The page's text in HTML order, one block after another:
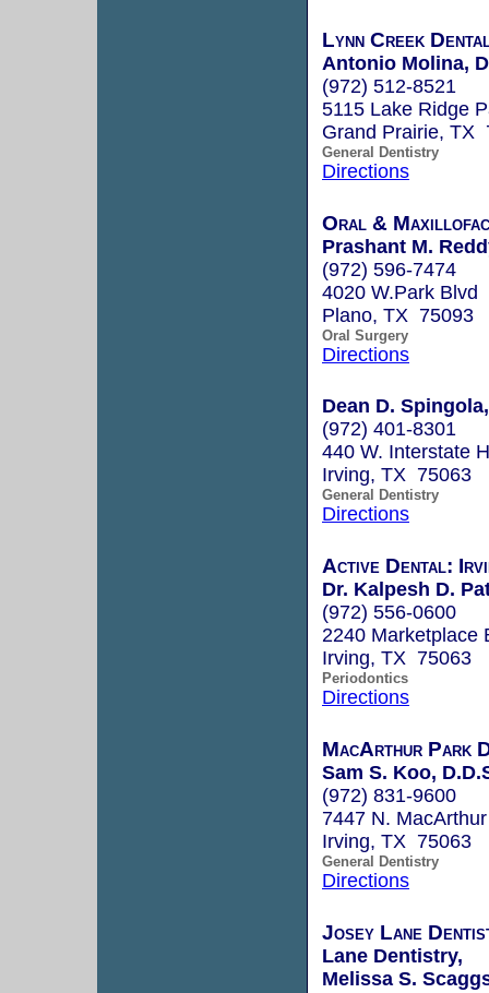
Lynn Creek
Antonio Molina,
(972) 512-8521
5115 Lake Ridge
Grand Prairie, TX
General Dentistry
Directions
Oral &
Prashant M.
(972) 596-7474
4020 W.Park Blvd
Plano, TX 75093
Oral Surgery
Directions
Dean D.
(972) 401-8301
440 W. Interstate
Irving, TX 75063
General Dentistry
Directions
Active Dental:
Dr. Kalpesh D.
(972) 556-0600
2240 Marketplace
Irving, TX 75063
Periodontics
Directions
MacArthur Park
Sam S. Koo,
(972) 831-9600
7447 N.
Irving, TX 75063
General Dentistry
Directions
Josey Lane
Lane Dentistry,
Melissa S.